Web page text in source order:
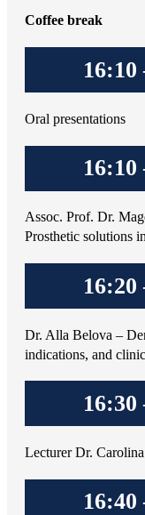
Coffee break
16:10
Oral presentations
16:10
Assoc. Prof. Dr.
Prosthetic solutions
16:20
Dr. Alla Belova –
indications, and
16:30
Lecturer Dr.
16:40